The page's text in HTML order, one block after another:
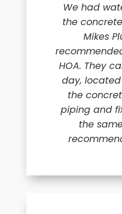
We had
the
Mikes
HOA. They
day,
the
piping and
the